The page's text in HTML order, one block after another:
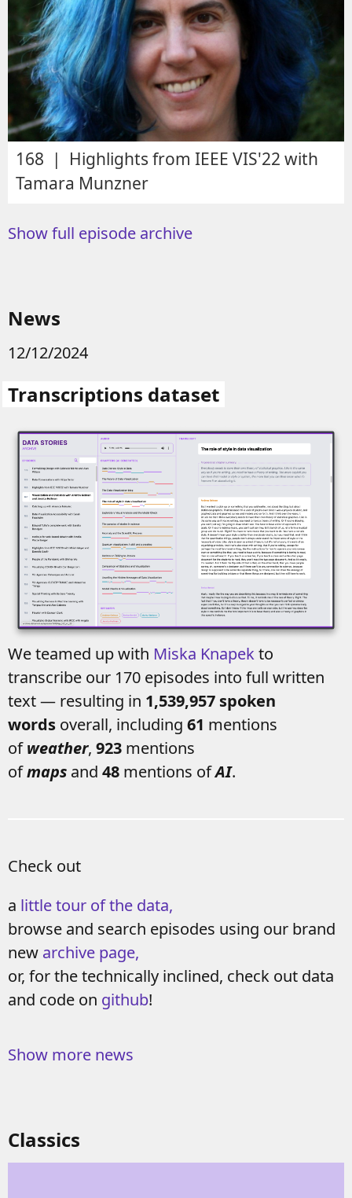
168 | Highlights from IEEE VIS'22 with
Tamara Munzner
Show full episode archive
News
12/12/2024
Transcriptions dataset
We teamed up with Miska Knapekto
transcribe our 170 episodes into full written
text — resulting in 1,539,957 spoken
words overall, including 61 mentions
ofweather, 923 mentions
ofmaps and 48 mentions ofAI.
Check out
a little tour of the data,
browse and search episodes using our brand
new archive page,
or, for the technically inclined, check out data
and code on github!
Show more news
Classics